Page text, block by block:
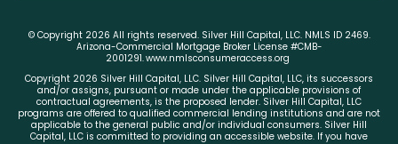
© Copyright 2026 All rights reserved. Silver Hill Capital, LLC. NMLS ID 2469.
Arizona-Commercial Mortgage Broker License #CMB-
2001291.www.nmlsconsumeraccess.org
Copyright 2026 Silver Hill Capital, LLC. Silver Hill Capital, LLC, its successors
and/or assigns, pursuant or made under the applicable provisions of
contractual agreements, is the proposed lender. Silver Hill Capital, LLC
programs are offered to qualified commercial lending institutions and are not
applicable to the general public and/or individual consumers. Silver Hill
Capital, LLC is committed to providing an accessible website. If you have